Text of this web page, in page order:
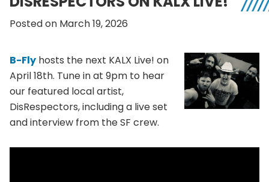
Posted on March 19, 2026
B-Fly hosts the next KALX Live! on
April 18th. Tune in at 9pm to hear
our featured local artist,
DisRespectors, including a live set
and interview from the SF crew.